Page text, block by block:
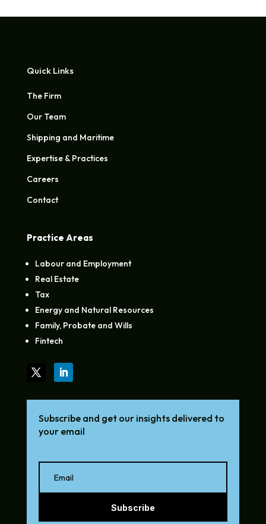
Quick Links
The Firm
Our Team
Shipping and Maritime
Expertise & Practices
Careers
Contact
Practice Areas
Labour and Employment
Real Estate
Tax
Energy and Natural Resources
Family, Probate and Wills
Fintech
Subscribe and get our insights delivered to
your email
Subscribe